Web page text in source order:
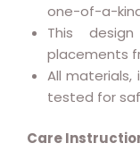
one-of-a-
This
placements
All
tested for
Care